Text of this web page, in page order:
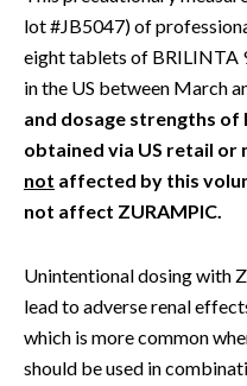
lot #JB5047) of
eight tablets of BRILINTA
in the US between March
and dosage strengths of
obtained via US retail or
not affected by this
not affect ZURAMPIC.
Unintentional dosing with
lead to adverse renal
which is more common
should be used in